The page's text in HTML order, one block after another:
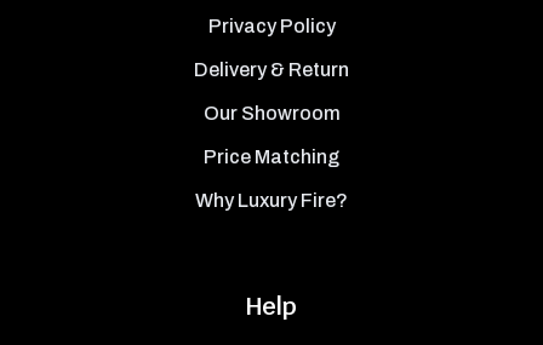
Privacy Policy
Delivery & Return
Our Showroom
Price Matching
Why Luxury Fire?
Help